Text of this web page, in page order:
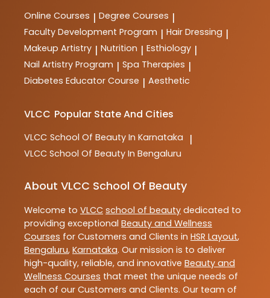
Online Courses | Degree Courses |
Faculty Development Program | Hair Dressing |
Makeup Artistry | Nutrition | Esthiology |
Nail Artistry Program | Spa Therapies |
Diabetes Educator Course | Aesthetic
VLCC Popular State And Cities
VLCC School Of Beauty In Karnataka |
VLCC School Of Beauty In Bengaluru
About VLCC School Of Beauty
Welcome to VLCC school of beauty dedicated to
providing exceptional Beauty and Wellness
Courses for Customers and Clients in HSR Layout,
Bengaluru, Karnataka. Our mission is to deliver
high-quality, reliable, and innovative Beauty and
Wellness Courses that meet the unique needs of
each of our Customers and Clients. Our team of